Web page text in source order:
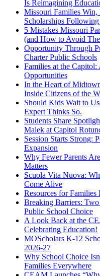
Is Reimagining
Missouri Families
Scholarships
5 Mistakes Missouri
(and How to Avoid
Opportunity Through
Charter Public Schools
Families at the
Opportunities
In the Heart of
Inside Citizens of the
Should Kids Wait to
Expert Thinks So.
Students Share
Malek at Capitol
Session Starts Strong:
Expansion
Why Fewer Parents
Matters
Scuola Vita Nuova:
Come Alive
Resources for
Breaking Barriers:
Public School Choice
A Look Back at the
Celebrating Education!
MOScholars K-12
2026-27
Why School Choice
Families Everywhere